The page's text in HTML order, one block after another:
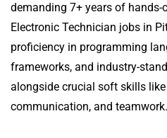
demanding 7+ years of hands-
Electronic Technician jobs in
proficiency in programming
frameworks, and industry-
alongside crucial soft skills
communication, and teamwork.